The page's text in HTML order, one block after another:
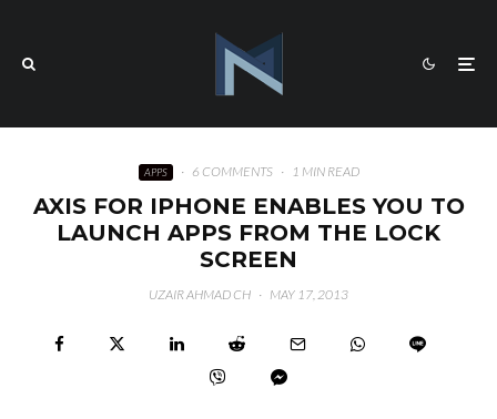
APPS · 6 COMMENTS · 1 MIN READ
AXIS FOR IPHONE ENABLES YOU TO
LAUNCH APPS FROM THE LOCK
SCREEN
UZAIR AHMAD CH · MAY 17, 2013